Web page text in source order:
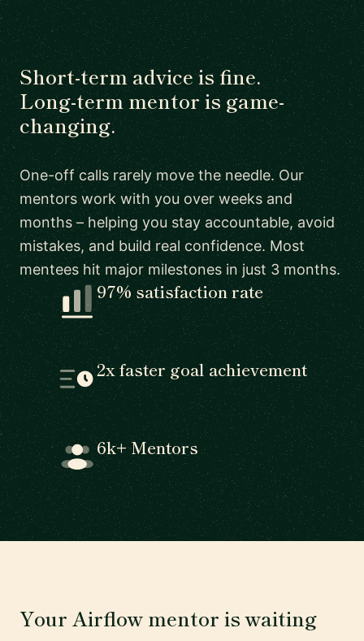
Short-term advice is fine.
Long-term mentor is game-
changing.
One-off calls rarely move the needle. Our
mentors work with you over weeks and
months – helping you stay accountable, avoid
mistakes, and build real confidence. Most
mentees hit major milestones in just 3 months.
97% satisfaction rate
2x faster goal achievement
6k+ Mentors
Your Airflow mentor is waiting